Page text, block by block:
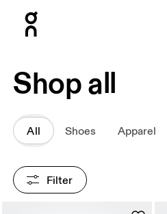
Shop all
All Shoes Apparel
Filter